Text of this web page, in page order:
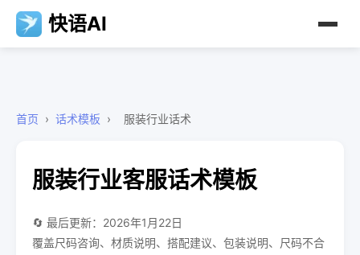
快语AI
首页 › 话术模板 › 服装行业话术
服装行业客服话术模板
🔄 最后更新：2026年1月22日
覆盖尺码咨询、材质说明、搭配建议、包装说明、尺码不合